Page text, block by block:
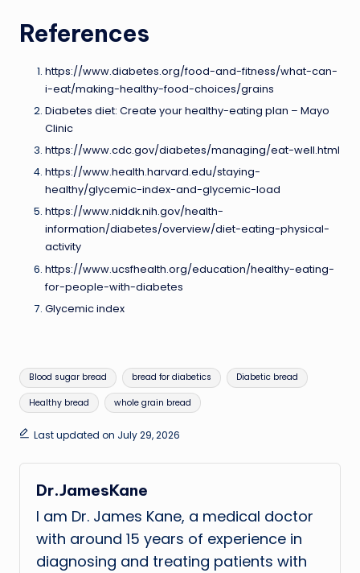
References
https://www.diabetes.org/food-and-fitness/what-can-
i-eat/making-healthy-food-choices/grains
Diabetes diet: Create your healthy-eating plan – Mayo
Clinic
https://www.cdc.gov/diabetes/managing/eat-well.html
https://www.health.harvard.edu/staying-
healthy/glycemic-index-and-glycemic-load
https://www.niddk.nih.gov/health-
information/diabetes/overview/diet-eating-physical-
activity
https://www.ucsfhealth.org/education/healthy-eating-
for-people-with-diabetes
Glycemic index
Tags:
Blood sugar bread bread for diabetics Diabetic bread
Healthy bread whole grain bread
Last updated on July 29, 2026
Dr.JamesKane
I am Dr. James Kane, a medical doctor
with around 15 years of experience in
diagnosing and treating patients with